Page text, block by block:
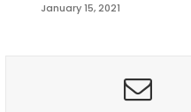
January 15, 2021